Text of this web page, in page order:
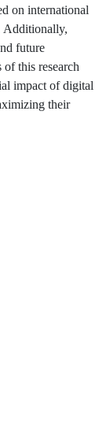
on international
Additionally,
future
this research
impact of digital
their